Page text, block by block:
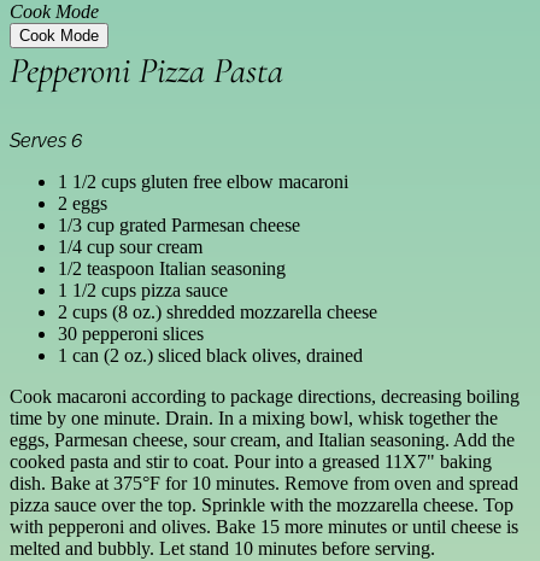
Cook Mode
Cook Mode
Pepperoni Pizza Pasta
Serves 6
1 1/2 cups gluten free elbow macaroni
2 eggs
1/3 cup grated Parmesan cheese
1/4 cup sour cream
1/2 teaspoon Italian seasoning
1 1/2 cups pizza sauce
2 cups (8 oz.) shredded mozzarella cheese
30 pepperoni slices
1 can (2 oz.) sliced black olives, drained
Cook macaroni according to package directions, decreasing boiling
time by one minute. Drain. In a mixing bowl, whisk together the
eggs, Parmesan cheese, sour cream, and Italian seasoning. Add the
cooked pasta and stir to coat. Pour into a greased 11X7" baking
dish. Bake at 375°F for 10 minutes. Remove from oven and spread
pizza sauce over the top. Sprinkle with the mozzarella cheese. Top
with pepperoni and olives. Bake 15 more minutes or until cheese is
melted and bubbly. Let stand 10 minutes before serving.